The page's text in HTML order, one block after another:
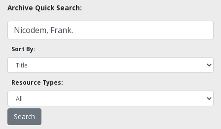
Archive Quick Search:
Sort By:
Resource Types: